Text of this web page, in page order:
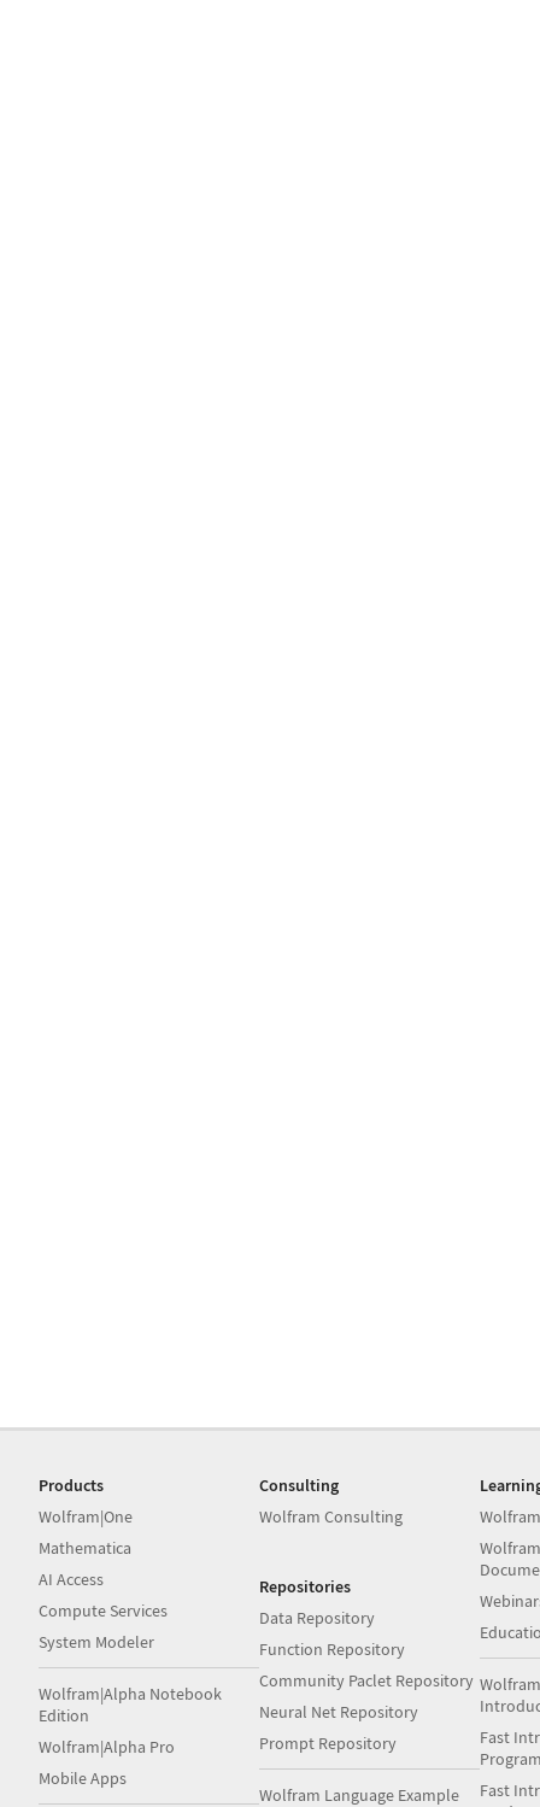
Products
Wolfram|One
Mathematica
AI Access
Compute Services
System Modeler
Wolfram|Alpha Notebook
Edition
Wolfram|Alpha Pro
Mobile Apps
Consulting
Wolfram Consulting
Repositories
Data Repository
Function Repository
Community Paclet Repository
Neural Net Repository
Prompt Repository
Wolfram Language Example
Fast
Fast